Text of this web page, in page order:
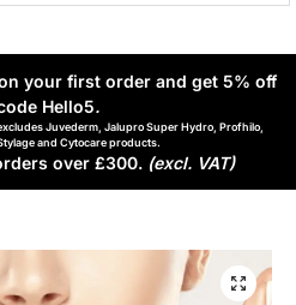
your first order and get 5% off
Hello5.
Juvederm, Jalupro Super Hydro, Profhilo,
and Cytocare products.
over £300. (excl. VAT)